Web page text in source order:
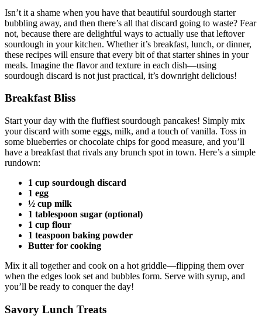
Isn’t it a shame when you have that beautiful sourdough starter
bubbling away, and then there’s all that discard going to waste? Fear
not, because there are delightful ways to actually use that leftover
sourdough in your kitchen. Whether it’s breakfast, lunch, or dinner,
these recipes will ensure that every bit of that starter shines in your
meals. Imagine the flavor and texture in each dish—using
sourdough discard is not just practical, it’s downright delicious!
Breakfast Bliss
Start your day with the fluffiest sourdough pancakes! Simply mix
your discard with some eggs, milk, and a touch of vanilla. Toss in
some blueberries or chocolate chips for good measure, and you’ll
have a breakfast that rivals any brunch spot in town. Here’s a simple
rundown:
1 cup sourdough discard
1 egg
½ cup milk
1 tablespoon sugar (optional)
1 cup flour
1 teaspoon baking powder
Butter for cooking
Mix it all together and cook on a hot griddle—flipping them over
when the edges look set and bubbles form. Serve with syrup, and
you’ll be ready to conquer the day!
Savory Lunch Treats